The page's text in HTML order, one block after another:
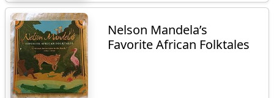
Nelson Mandela’s
Favorite African Folktales